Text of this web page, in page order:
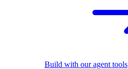
Build with our agent tools